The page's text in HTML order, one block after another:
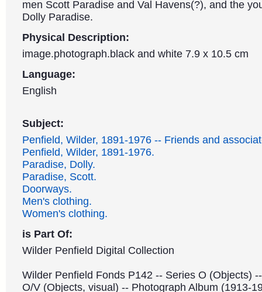
men Scott Paradise and Val Havens(?), and the
Dolly Paradise.
Physical Description:
image.photograph.black and white 7.9 x 10.5 cm
Language:
English
Subject:
Penfield, Wilder, 1891-1976 -- Friends and
Penfield, Wilder, 1891-1976.
Paradise, Dolly.
Paradise, Scott.
Doorways.
Men's clothing.
Women's clothing.
is Part Of:
Wilder Penfield Digital Collection
Wilder Penfield Fonds P142 -- Series O (Objects)
O/V (Objects, visual) -- Photograph Album (1913-